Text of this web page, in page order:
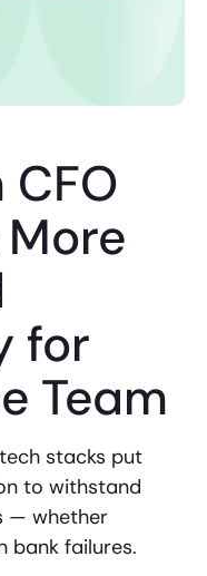
for
Team
stacks put
to withstand
— whether
bank failures.